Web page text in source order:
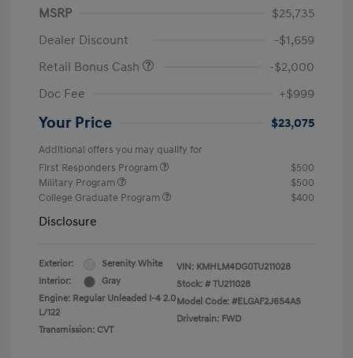
MSRP
$25,735
Dealer Discount
-$1,659
Retail Bonus Cash
-$2,000
Doc Fee
+$999
Your Price $23,075
Additional offers you may qualify for
First Responders Program
$500
Military Program
$500
College Graduate Program
$400
Disclosure
Exterior:
Serenity White
Interior:
Gray
Engine: Regular Unleaded I-4 2.0
L/122
Transmission: CVT
VIN: KMHLM4DG0TU211028
Stock: # TU211028
Model Code: #ELGAF2J6S4AS
Drivetrain: FWD